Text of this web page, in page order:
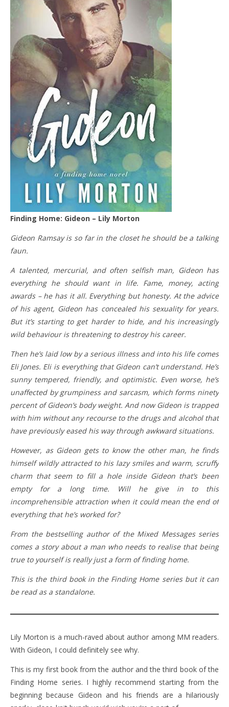
Finding Home: Gideon – Lily Morton
Gideon Ramsay is so far in the closet he should be a talking
faun.
A talented, mercurial, and often selfish man, Gideon has
everything he should want in life. Fame, money, acting
awards – he has it all. Everything but honesty. At the advice
of his agent, Gideon has concealed his sexuality for years.
But it’s starting to get harder to hide, and his increasingly
wild behaviour is threatening to destroy his career.
Then he’s laid low by a serious illness and into his life comes
Eli Jones. Eli is everything that Gideon can’t understand. He’s
sunny tempered, friendly, and optimistic. Even worse, he’s
unaffected by grumpiness and sarcasm, which forms ninety
percent of Gideon’s body weight. And now Gideon is trapped
with him without any recourse to the drugs and alcohol that
have previously eased his way through awkward situations.
However, as Gideon gets to know the other man, he finds
himself wildly attracted to his lazy smiles and warm, scruffy
charm that seem to fill a hole inside Gideon that’s been
empty for a long time. Will he give in to this
incomprehensible attraction when it could mean the end of
everything that he’s worked for?
From the bestselling author of the Mixed Messages series
comes a story about a man who needs to realise that being
true to yourself is really just a form of finding home.
This is the third book in the Finding Home series but it can
be read as a standalone.
Lily Morton is a much-raved about author among MM readers.
With Gideon, I could definitely see why.
This is my first book from the author and the third book of the
Finding Home series. I highly recommend starting from the
beginning because Gideon and his friends are a hilariously